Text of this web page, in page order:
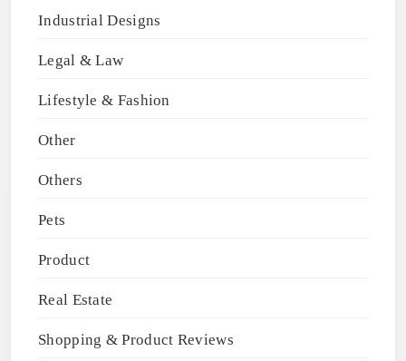
Industrial Designs
Legal & Law
Lifestyle & Fashion
Other
Others
Pets
Product
Real Estate
Shopping & Product Reviews